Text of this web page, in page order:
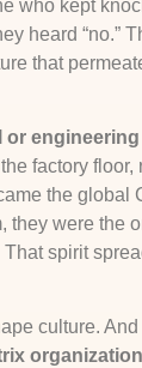
who kept
heard “no.”
that
or
factory floor,
the global
they were the
spirit
culture.